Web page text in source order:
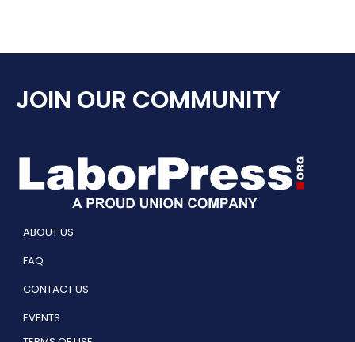
JOIN OUR COMMUNITY
ABOUT US
FAQ
CONTACT US
EVENTS